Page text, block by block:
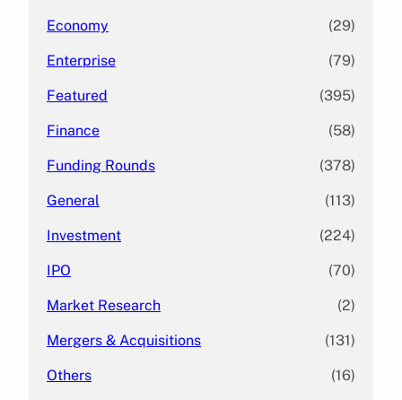
Economy (29)
Enterprise (79)
Featured (395)
Finance (58)
Funding Rounds (378)
General (113)
Investment (224)
IPO (70)
Market Research (2)
Mergers & Acquisitions (131)
Others (16)